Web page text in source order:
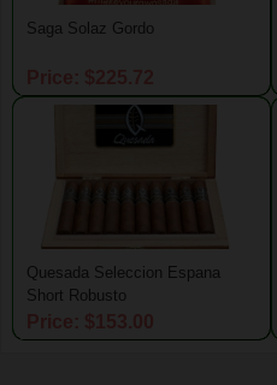
Saga Solaz Gordo
Quesada Seleccion Espana
Short Robusto